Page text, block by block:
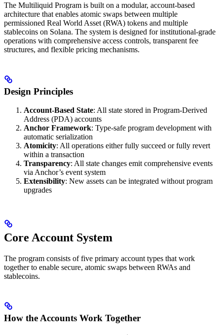
The Multiliquid Program is built on a modular, account-based
architecture that enables atomic swaps between multiple
permissioned Real World Asset (RWA) tokens and multiple
stablecoins on Solana. The system is designed for institutional-grade
operations with comprehensive access controls, transparent fee
structures, and flexible pricing mechanisms.
Design Principles
Account-Based State: All state stored in Program-Derived
Address (PDA) accounts
Anchor Framework: Type-safe program development with
automatic serialization
Atomicity: All operations either fully succeed or fully revert
within a transaction
Transparency: All state changes emit comprehensive events
via Anchor’s event system
Extensibility: New assets can be integrated without program
upgrades
Core Account System
The program consists of five primary account types that work
together to enable secure, atomic swaps between RWAs and
stablecoins.
How the Accounts Work Together